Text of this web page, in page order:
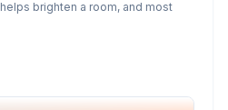
brighten a room, and most